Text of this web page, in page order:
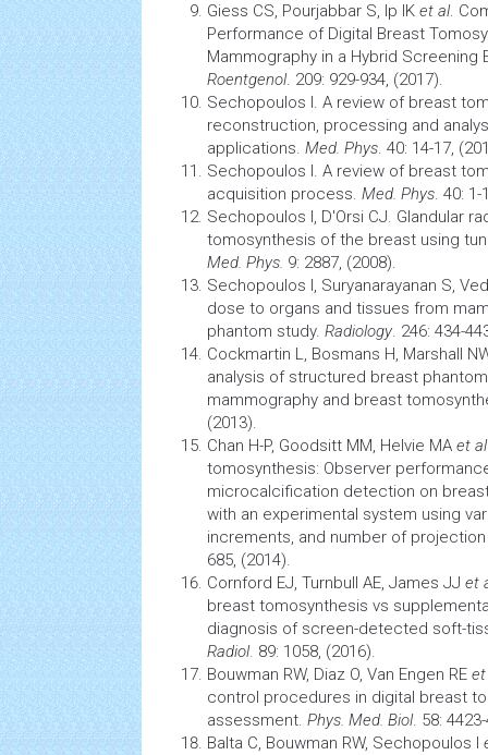
Giess CS, Pourjabbar S, Ip IK et al.
Performance of Digital Breast
Mammography in a Hybrid Screening
Roentgenol. 209: 929-934, (2017).
Sechopoulos I. A review of breast
reconstruction, processing and
applications. Med. Phys. 40: 14-17,
Sechopoulos I. A review of breast
acquisition process. Med. Phys. 40: 1-
Sechopoulos I, D'Orsi CJ. Glandular
tomosynthesis of the breast using
Med. Phys. 9: 2887, (2008).
Sechopoulos I, Suryanarayanan S,
dose to organs and tissues from
phantom study. Radiology. 246: 434-
Cockmartin L, Bosmans H, Marshall
analysis of structured breast
mammography and breast
(2013).
Chan H-P, Goodsitt MM, Helvie MA et al
tomosynthesis: Observer
microcalcification detection on
with an experimental system using
increments, and number of
685, (2014).
Cornford EJ, Turnbull AE, James JJ et
breast tomosynthesis vs
diagnosis of screen-detected soft-
Radiol. 89: 1058, (2016).
Bouwman RW, Diaz O, Van Engen RE
control procedures in digital breast
assessment. Phys. Med. Biol. 58:
Balta C, Bouwman RW, Sechopoulos I